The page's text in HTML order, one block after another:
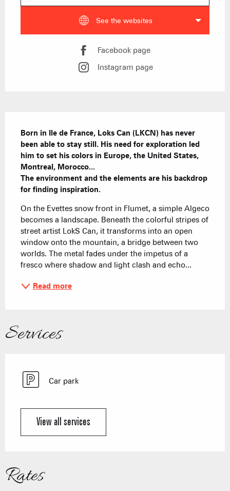
See the websites
Facebook page
Instagram page
Born in Ile de France, Loks Can (LKCN) has never
been able to stay still. His need for exploration led
him to set his colors in Europe, the United States,
Montreal, Morocco...
The environment and the elements are his backdrop
for finding inspiration.
On the Evettes snow front in Flumet, a simple Algeco
becomes a landscape. Beneath the colorful stripes of
street artist LokS Can, it transforms into an open
window onto the mountain, a bridge between two
worlds. The metal fades under the impetus of a
fresco where shadow and light clash and echo...
Read more
Services
Car park
View all services
Rates